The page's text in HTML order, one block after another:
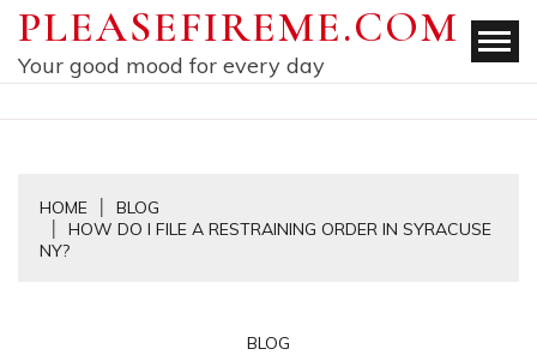
Skip
content
PLEASEFIREME.COM
Your good mood for every day
HOME
BLOG
HOW DO I FILE A RESTRAINING ORDER IN SYRACUSE
NY?
BLOG